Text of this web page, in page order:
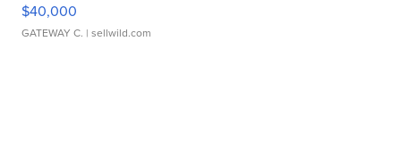
$40,000
GATEWAY C. | sellwild.com